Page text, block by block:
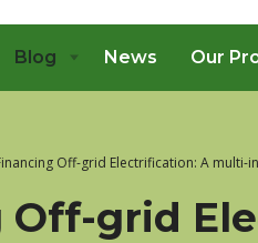
Blog News Our
Off-grid Electrification: A multi-
Off-grid